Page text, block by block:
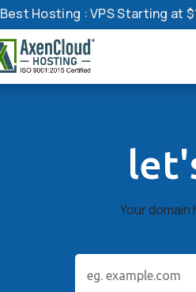
Best Hosting : VPS Starting at
Your